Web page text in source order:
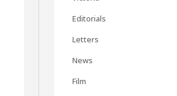
Editorials
Letters
News
Film